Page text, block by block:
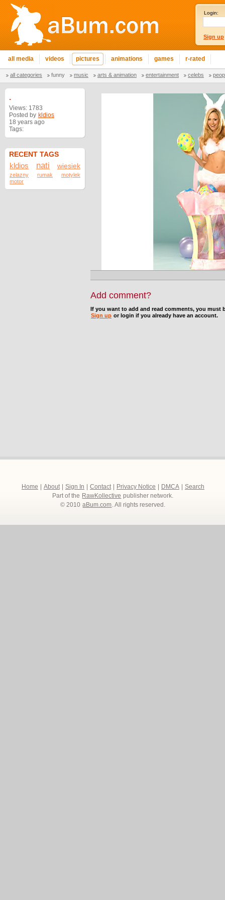
Login:
Sign up
all media videos pictures animations games r-rated
all categories funny music arts & animation entertainment celebs
.
Views: 1783
Posted by kldios
18 years ago
Tags:
RECENT TAGS
kldios nati wiesiek
zelazny rumak
motylek
motor
Add comment?
If you want to add and read comments, you must
Sign up or login if you already have an account.
Home About Sign In Contact Privacy Notice DMCA
Search
Part of the RawKollective publisher network.
© 2010 aBum.com. All rights reserved.